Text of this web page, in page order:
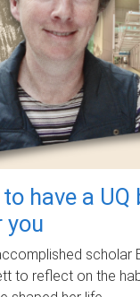
have a UQ
you
scholar
to reflect on the